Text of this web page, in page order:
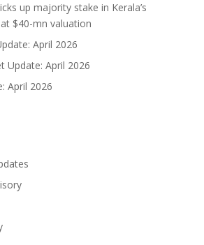
up majority stake in Kerala’s
$40-mn valuation
April 2026
Update: April 2026
April 2026